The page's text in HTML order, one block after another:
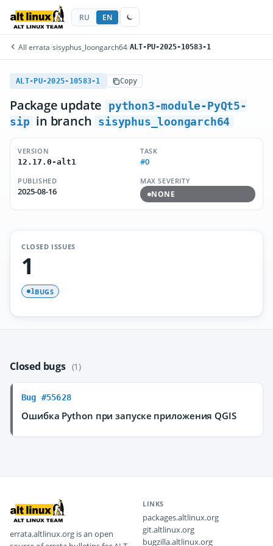
RU EN
All errata/sisyphus_loongarch64/ALT-PU-2025-10583-1
ALT-PU-2025-10583-1 Copy
Package update
python3-module-PyQt5-
sip in branch sisyphus_loongarch64
VERSION
12.17.0-alt1
TASK
#0
PUBLISHED
2025-08-16
MAX SEVERITY
NONE
CLOSED ISSUES
1
1BUGS
Closed bugs (1)
Bug #55628
Ошибка Python при запуске приложения QGIS
errata.altlinux.org is an open
LINKS
packages.altlinux.org
git.altlinux.org
bugzilla.altlinux.org